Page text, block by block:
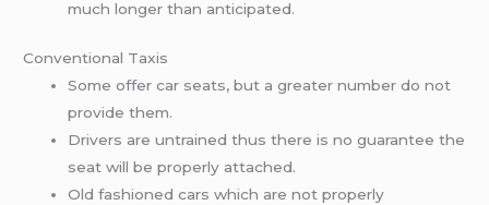
much longer than anticipated.
Conventional Taxis
Some offer car seats, but a greater number do not
provide them.
Drivers are untrained thus there is no guarantee the
seat will be properly attached.
Old fashioned cars which are not properly